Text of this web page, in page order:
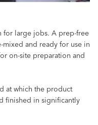
for large jobs. A prep-free
and ready for use in
on-site preparation and
at which the product
finished in significantly